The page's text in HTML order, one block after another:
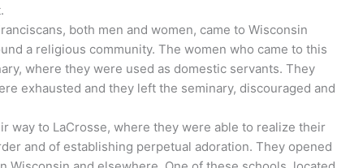
both men and women, came to Wisconsin
a religious community. The women who came to this
where they were used as domestic servants. They
exhausted and they left the seminary, discouraged and
way to LaCrosse, where they were able to realize their
and of establishing perpetual adoration. They opened